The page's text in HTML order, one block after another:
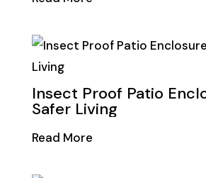
Insect Proof Patio
Safer Living
Read More